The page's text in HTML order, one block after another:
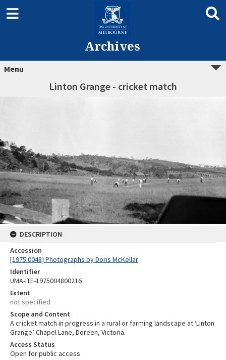
Archives
Menu
Linton Grange - cricket match
DESCRIPTION
Accession
[1975.0048] Photographs by Doris McKellar
Identifier
UMA-ITE-1975004800216
Extent
not specified
Scope and Content
A cricket match in progress in a rural or farming landscape at ‘Linton
Grange’ Chapel Lane, Doreen, Victoria.
Access Status
Open for public access